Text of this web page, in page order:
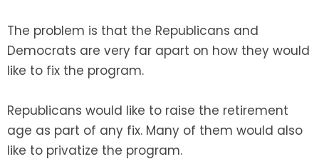
The problem is that the Republicans and
Democrats are very far apart on how they would
like to fix the program.
Republicans would like to raise the retirement
age as part of any fix. Many of them would also
like to privatize the program.